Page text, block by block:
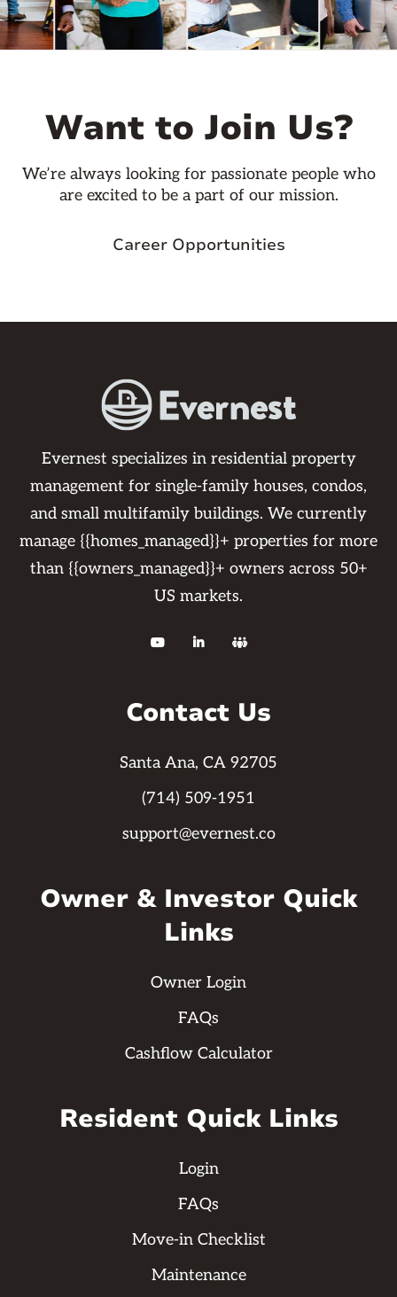
Want to Join Us?
We’re always looking for passionate people who
are excited to be a part of our mission.
Career Opportunities
Evernest specializes in residential property
management for single-family houses, condos,
and small multifamily buildings. We currently
manage {{homes_managed}}+ properties for more
than {{owners_managed}}+ owners across 50+
US markets.
  
Contact Us
Santa Ana, CA 92705
(714) 509-1951
support@evernest.co
Owner & Investor Quick
Links
Owner Login
FAQs
Cashflow Calculator
Resident Quick Links
Login
FAQs
Move-in Checklist
Maintenance